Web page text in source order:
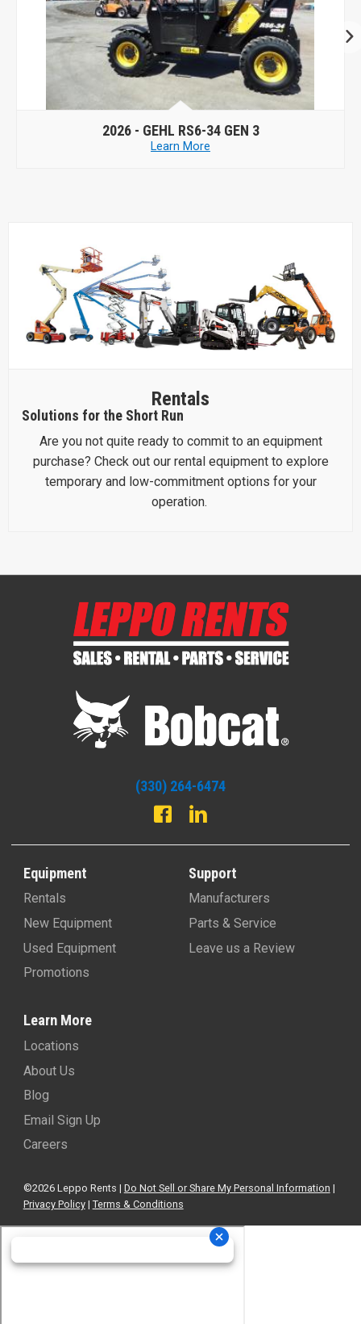
2026 - GEHL RS6-34 GEN 3
Learn More
Rentals
Solutions for the Short Run
Are you not quite ready to commit to an equipment
purchase? Check out our rental equipment to explore
temporary and low-commitment options for your
operation.
(330) 264-6474
Equipment
Rentals
New Equipment
Used Equipment
Promotions
Support
Manufacturers
Parts & Service
Leave us a Review
Learn More
Locations
About Us
Blog
Email Sign Up
Careers
©2026 Leppo Rents | Do Not Sell or Share My Personal Information |
Privacy Policy| Terms & Conditions